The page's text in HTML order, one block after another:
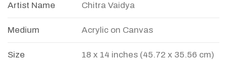
Artist Name Chitra Vaidya
Medium Acrylic on Canvas
Size 18 x 14 inches (45.72 x 35.56 cm)